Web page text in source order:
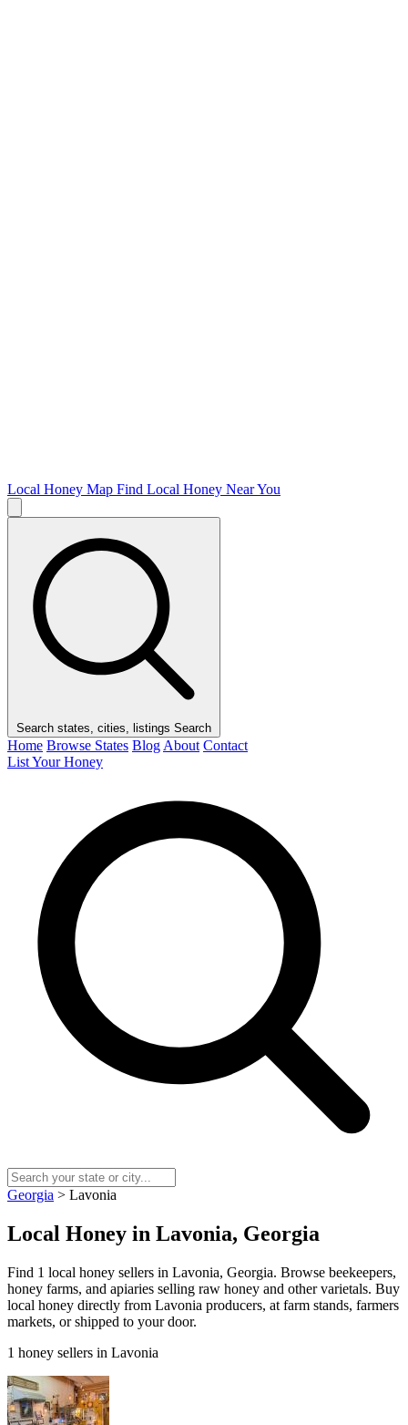
Local Honey Map Find Local Honey Near You
Search states, cities, listings Search
Home Browse States Blog About Contact
List Your Honey
Georgia > Lavonia
Local Honey in Lavonia, Georgia
Find 1 local honey sellers in Lavonia, Georgia. Browse beekeepers,
honey farms, and apiaries selling raw honey and other varietals. Buy
local honey directly from Lavonia producers, at farm stands, farmers
markets, or shipped to your door.
1 honey sellers in Lavonia